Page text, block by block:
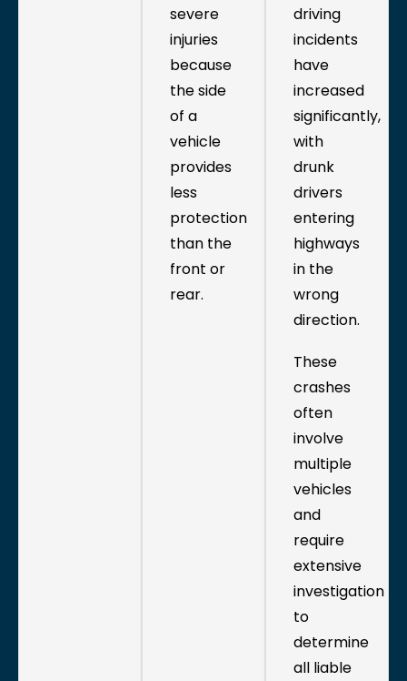
severe
injuries
because
the side
of a
vehicle
provides
less
protection
than the
front or
rear.
driving
incidents
have
increased
significantly,
with
drunk
drivers
entering
highways
in the
wrong
direction.
These
crashes
often
involve
multiple
vehicles
and
require
extensive
investigation
to
determine
all liable